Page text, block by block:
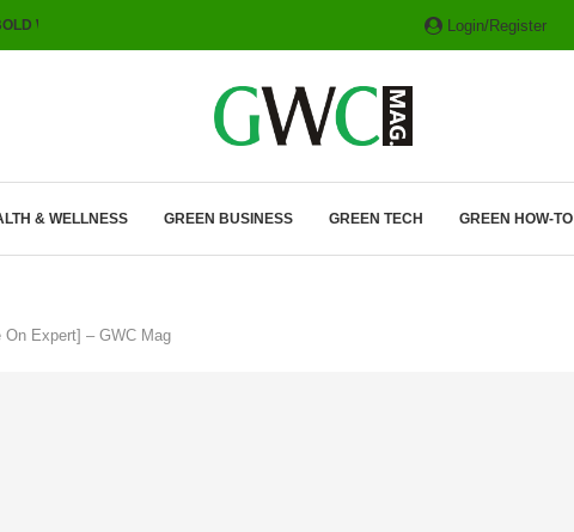
WITH HYBRIDS, HYDROGEN... Login/Register
& WELLNESS GREEN BUSINESS GREEN TECH GREEN HOW-TO
On Expert] – GWC Mag